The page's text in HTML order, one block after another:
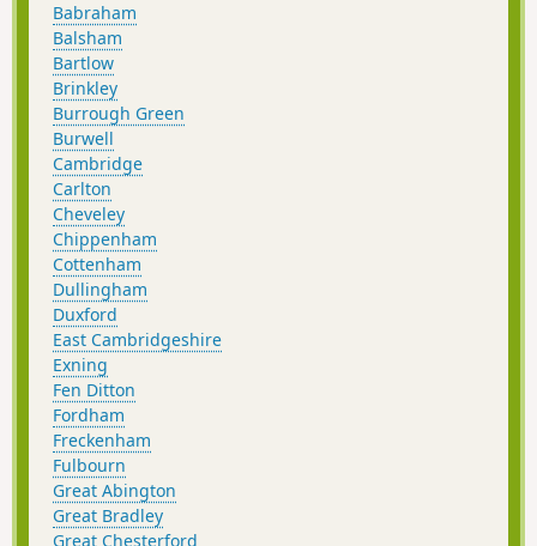
Babraham
Balsham
Bartlow
Brinkley
Burrough Green
Burwell
Cambridge
Carlton
Cheveley
Chippenham
Cottenham
Dullingham
Duxford
East Cambridgeshire
Exning
Fen Ditton
Fordham
Freckenham
Fulbourn
Great Abington
Great Bradley
Great Chesterford